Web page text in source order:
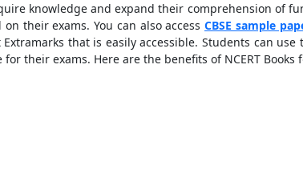
knowledge and expand their comprehension of
their exams. You can also access CBSE sample
that is easily accessible. Students can use
their exams. Here are the benefits of NCERT Books